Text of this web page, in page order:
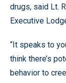
drugs, said Lt.
Executive
“It speaks to
think there’s
behavior to